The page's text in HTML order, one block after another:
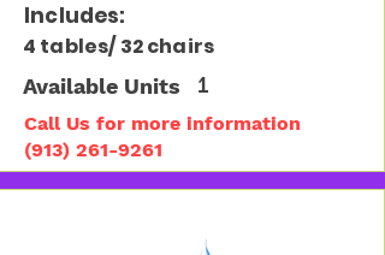
Includes:
4 tables/ 32 chairs
Available Units 1
Call Us for more information
(913) 261-9261